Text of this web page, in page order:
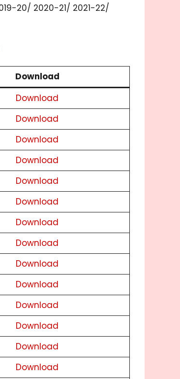
20/ 2020-21/ 2021-22/
Download
Download
Download
Download
Download
Download
Download
Download
Download
Download
Download
Download
Download
Download
Download